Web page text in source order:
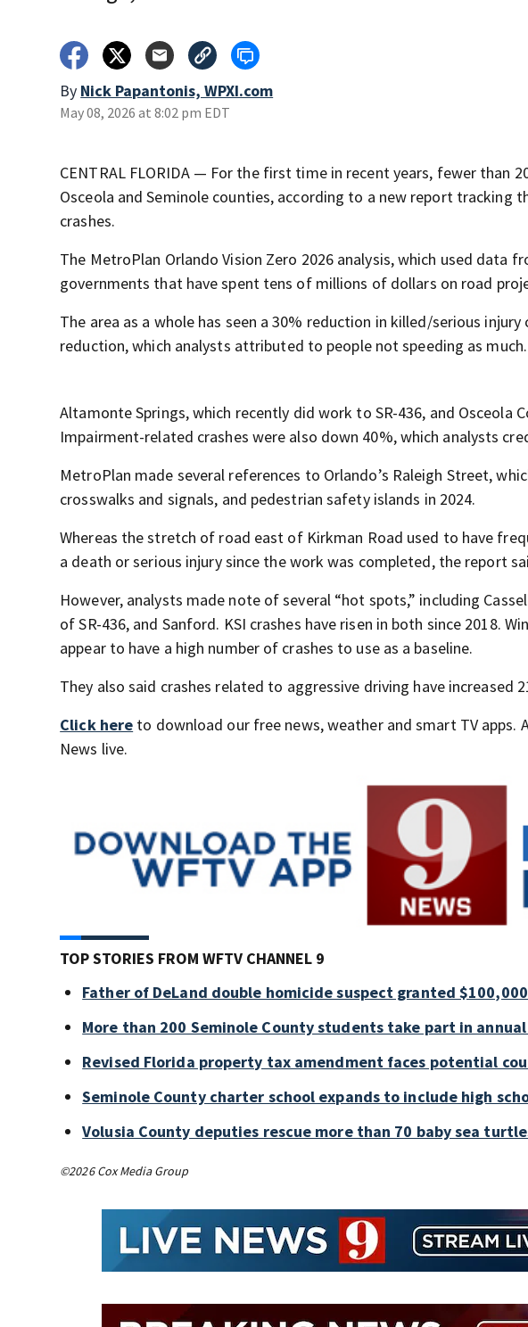
By Nick Papantonis, WPXI.com
May 08, 2026 at 8:02 pm EDT
CENTRAL FLORIDA — For the first time in recent years, fewer than
Osceola and Seminole counties, according to a new report tracking
crashes.
The MetroPlan Orlando Vision Zero 2026 analysis, which used data
governments that have spent tens of millions of dollars on road
The area as a whole has seen a 30% reduction in killed/serious injury
reduction, which analysts attributed to people not speeding as much.
Altamonte Springs, which recently did work to SR-436, and Osceola
Impairment-related crashes were also down 40%, which analysts
MetroPlan made several references to Orlando’s Raleigh Street,
crosswalks and signals, and pedestrian safety islands in 2024.
Whereas the stretch of road east of Kirkman Road used to have
a death or serious injury since the work was completed, the report
However, analysts made note of several “hot spots,” including
of SR-436, and Sanford. KSI crashes have risen in both since 2018.
appear to have a high number of crashes to use as a baseline.
They also said crashes related to aggressive driving have increased
Click here to download our free news, weather and smart TV apps.
News live.
TOP STORIES FROM WFTV CHANNEL 9
Father of DeLand double homicide suspect granted
More than 200 Seminole County students take part in
Revised Florida property tax amendment faces potential
Seminole County charter school expands to include high
Volusia County deputies rescue more than 70 baby sea
©2026 Cox Media Group